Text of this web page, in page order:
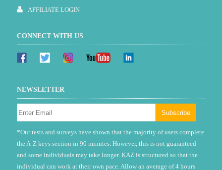
AFFILIATE LOGIN
CONNECT WITH US
NEWSLETTER
*Our tests and surveys have shown that the majority of users complete
the A-Z keys section in 90 minutes. However, this is not guaranteed
and some individuals may take longer. KAZ is structured so that the
individual can work at their own pace. Allow an average of 4 hours